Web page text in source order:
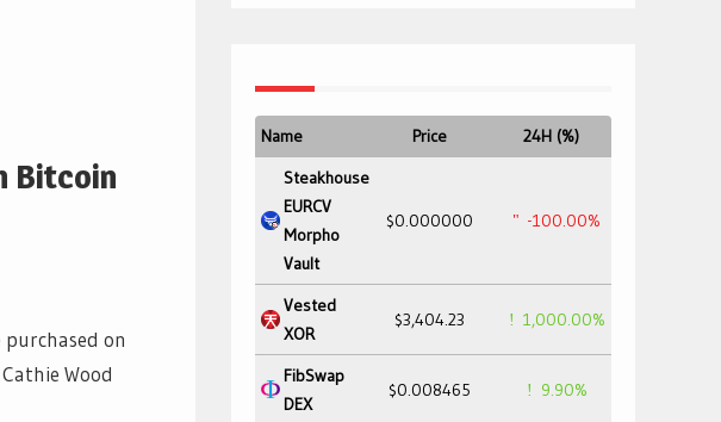
Bitcoin
on
Wood
Name Price
24H (%)
Steakhouse
EURCV
Morpho
Vault
$0.000000 -100.00%
Vested
XOR
$3,404.23 1,000.00%
FibSwap
DEX
$0.008465 9.90%